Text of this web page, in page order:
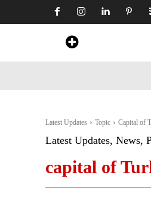
Latest Updates Topic Capital of
Latest Updates, News,
capital of